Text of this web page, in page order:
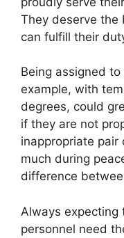
They deserve the
can fulfill their
Being assigned
example, with
degrees, could
if they are not
inappropriate
much during
difference
Always expecting
personnel need